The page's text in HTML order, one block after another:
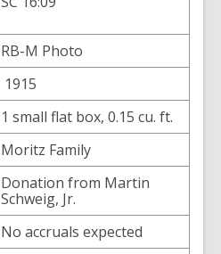
RB-M Photo
1915
1 small flat box, 0.15 cu. ft.
Moritz Family
Donation from Martin
Schweig, Jr.
No accruals expected